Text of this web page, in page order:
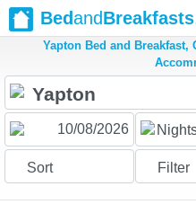
BedandBreakfasts
Yapton Bed and Breakfast,
Sort Filter